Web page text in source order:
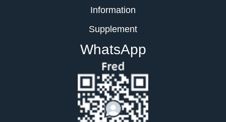
Information
Supplement
WhatsApp